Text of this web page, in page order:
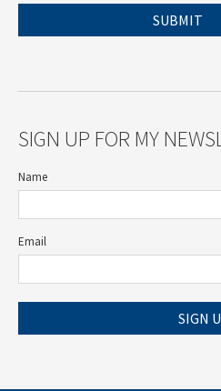
SIGN UP FOR MY
Name
Email
SIGN